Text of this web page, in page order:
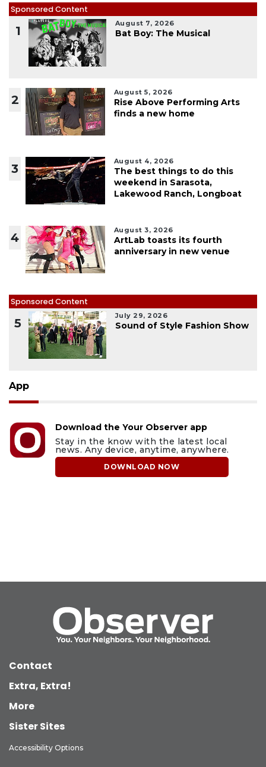
Sponsored Content
1
August 7, 2026
Bat Boy: The Musical
2
August 5, 2026
Rise Above Performing Arts
finds a new home
3
August 4, 2026
The best things to do this
weekend in Sarasota,
Lakewood Ranch, Longboat
4
August 3, 2026
ArtLab toasts its fourth
anniversary in new venue
Sponsored Content
5
July 29, 2026
Sound of Style Fashion Show
App
Download the Your Observer app
Stay in the know with the latest local
news. Any device, anytime, anywhere.
DOWNLOAD NOW
Contact
Extra, Extra!
More
Sister Sites
Accessibility Options